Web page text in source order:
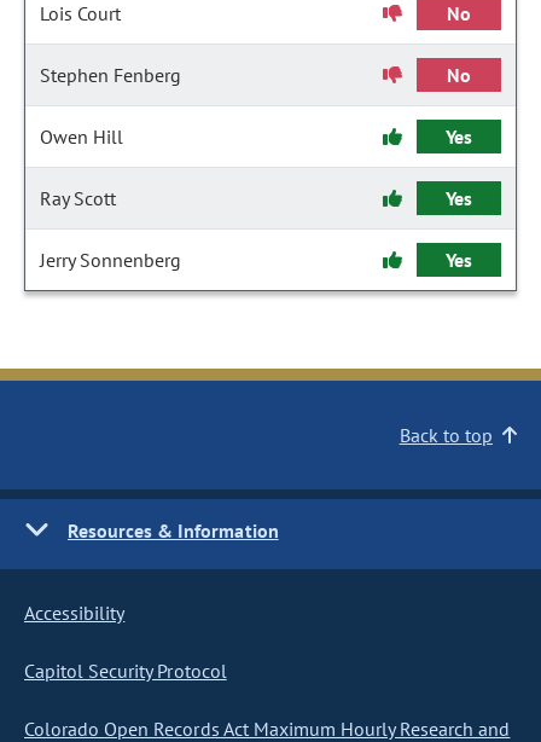
Lois Court No
Stephen Fenberg No
Owen Hill Yes
Ray Scott Yes
Jerry Sonnenberg Yes
Back to top
Resources & Information
Accessibility
Capitol Security Protocol
Colorado Open Records Act Maximum Hourly Research and